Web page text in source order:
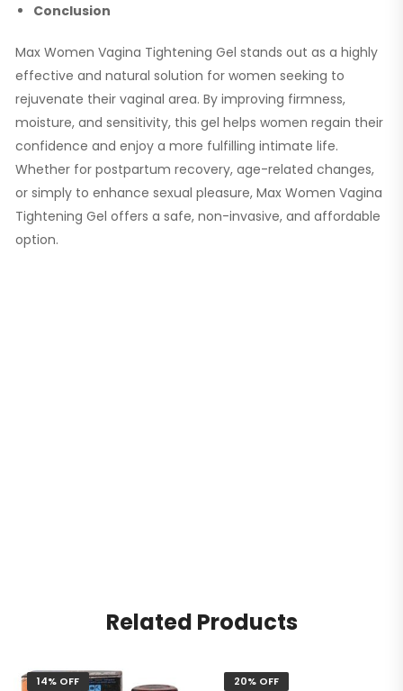
Conclusion
Max Women Vagina Tightening Gel stands out as a highly
effective and natural solution for women seeking to
rejuvenate their vaginal area. By improving firmness,
moisture, and sensitivity, this gel helps women regain their
confidence and enjoy a more fulfilling intimate life.
Whether for postpartum recovery, age-related changes,
or simply to enhance sexual pleasure, Max Women Vagina
Tightening Gel offers a safe, non-invasive, and affordable
option.
Related Products
14% OFF 20% OFF